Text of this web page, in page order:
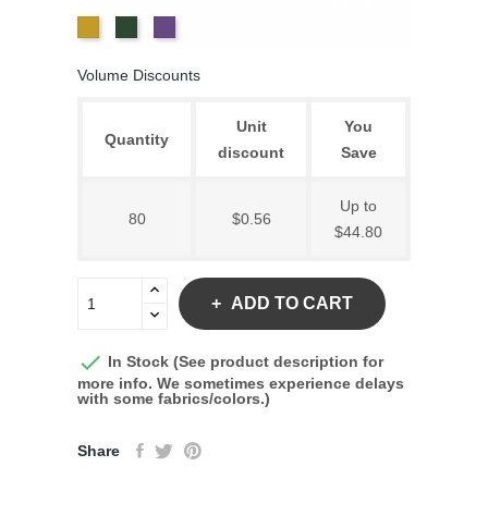
Volume Discounts
Quantity
Unit
discount
You
Save
80 $0.56
Up to
$44.80
ADD TO CART
 In Stock (See product description for
more info. We sometimes experience delays
with some fabrics/colors.)
Share